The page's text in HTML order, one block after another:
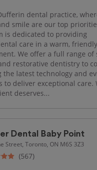
dental practice,
smile are our top
is dedicated to providing
care in a warm,
We offer a full range of
restorative dentistry to
the latest technology and
to deliver exceptional care.
deserves...
Dental Baby Point
Street, Toronto, ON M6S 3Z3
(567)